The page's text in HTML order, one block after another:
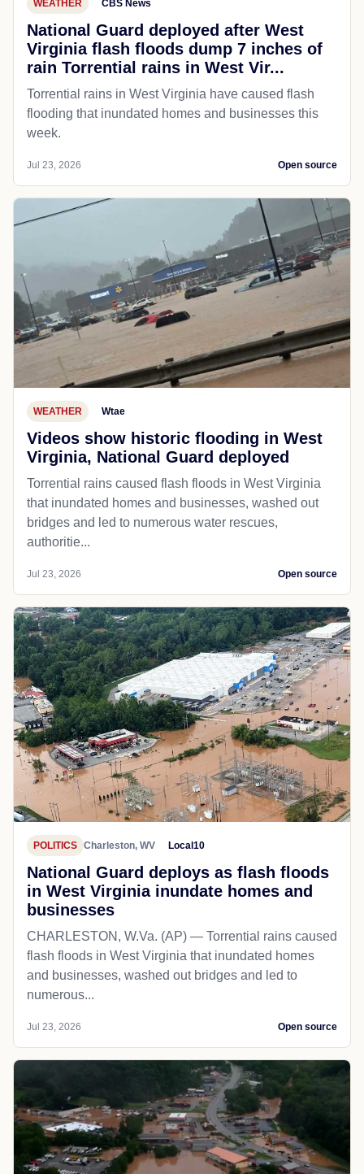
WEATHER CBS News
National Guard deployed after West
Virginia flash floods dump 7 inches of
rain Torrential rains in West Vir...
Torrential rains in West Virginia have caused flash
flooding that inundated homes and businesses this
week.
Jul 23, 2026 Open source
WEATHER Wtae
Videos show historic flooding in West
Virginia, National Guard deployed
Torrential rains caused flash floods in West Virginia
that inundated homes and businesses, washed out
bridges and led to numerous water rescues,
authoritie...
Jul 23, 2026 Open source
POLITICS Charleston, WV Local10
National Guard deploys as flash floods
in West Virginia inundate homes and
businesses
CHARLESTON, W.Va. (AP) — Torrential rains caused
flash floods in West Virginia that inundated homes
and businesses, washed out bridges and led to
numerous...
Jul 23, 2026 Open source